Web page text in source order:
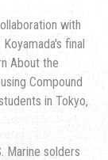
with
final
About the
Compound
in Tokyo,
Marine solders